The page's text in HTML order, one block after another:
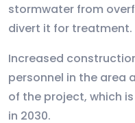
stormwater from
divert it for treatment.
Increased
personnel in the area
of the project, which
in 2030.